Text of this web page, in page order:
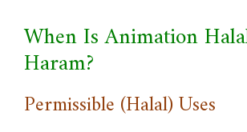
When Is Animation
Haram?
Permissible (Halal) Uses